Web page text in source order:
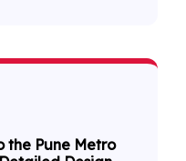
the Pune Metro